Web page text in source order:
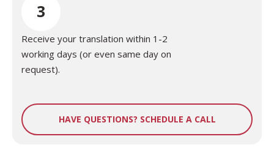
3
Receive your translation within 1-2
working days (or even same day on
request).
HAVE QUESTIONS? SCHEDULE A CALL